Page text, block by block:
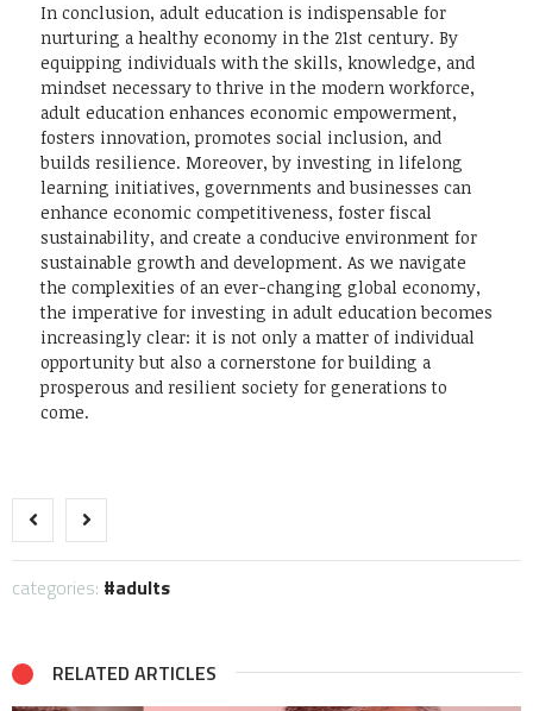
In conclusion, adult education is indispensable for
nurturing a healthy economy in the 21st century. By
equipping individuals with the skills, knowledge, and
mindset necessary to thrive in the modern workforce,
adult education enhances economic empowerment,
fosters innovation, promotes social inclusion, and
builds resilience. Moreover, by investing in lifelong
learning initiatives, governments and businesses can
enhance economic competitiveness, foster fiscal
sustainability, and create a conducive environment for
sustainable growth and development. As we navigate
the complexities of an ever-changing global economy,
the imperative for investing in adult education becomes
increasingly clear: it is not only a matter of individual
opportunity but also a cornerstone for building a
prosperous and resilient society for generations to
come.
categories: adults
RELATED ARTICLES